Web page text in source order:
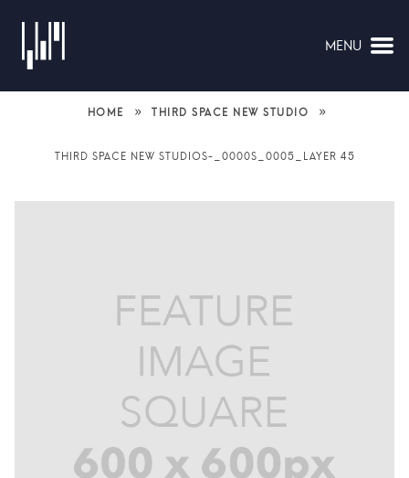
MENU
HOME » THIRD SPACE NEW STUDIO »
THIRD SPACE NEW STUDIOS-_0000S_0005_LAYER 45